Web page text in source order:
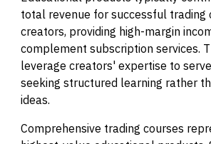
total revenue for successful trading
creators, providing high-margin
complement subscription services.
leverage creators' expertise to
seeking structured learning rather
ideas.
Comprehensive trading courses